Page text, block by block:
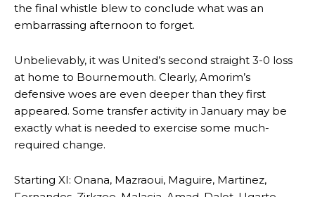
Rasmus Hojlund.
Ferdinand wasn’t having any of it and responded, “Don’t talk about
“[Without Garnacho] no one’s running back, no one’s running in
behind the opposition. I’d play Garnacho on the left.”
“This is a process we can’t expect them to look like the Sporting
team now. It’s impossible, you can’t expect that to be the case.”
the final whistle blew to conclude what was an
embarrassing afternoon to forget.
Unbelievably, it was United’s second straight 3-0 loss
at home to Bournemouth. Clearly, Amorim’s
defensive woes are even deeper than they first
appeared. Some transfer activity in January may be
exactly what is needed to exercise some much-
required change.
Starting XI: Onana, Mazraoui, Maguire, Martinez,